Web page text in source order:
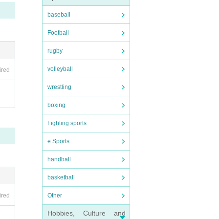
baseball
Football
rugby
volleyball
wrestling
boxing
Fighting sports
e Sports
handball
basketball
Other
Hobbies, Culture and